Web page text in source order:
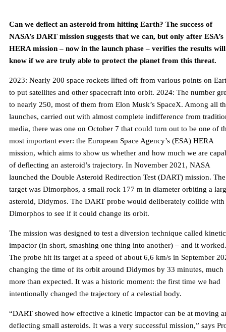
Can we deflect an asteroid from hitting Earth? The success of
NASA’s DART mission suggests that we can, but only after ESA’s
HERA mission – now in the launch phase – verifies the results
know if we are truly able to protect the planet from this threat.
2023: Nearly 200 space rockets lifted off from various points on
to put satellites and other spacecraft into orbit. 2024: The number
to nearly 250, most of them from Elon Musk’s SpaceX. Among all
launches, carried out with almost complete indifference from
media, there was one on October 7 that could turn out to be one of
most important ever: the European Space Agency’s (ESA) HERA
mission, which aims to show us whether and how much we are
of deflecting an asteroid’s trajectory. In November 2021, NASA
launched the Double Asteroid Redirection Test (DART) mission. The
target was Dimorphos, a small rock 177 m in diameter orbiting a
asteroid, Didymos. The DART probe would deliberately collide with
Dimorphos to see if it could change its orbit.
The mission was designed to test a diversion technique called kinetic
impactor (in short, smashing one thing into another) – and it worked.
The probe hit its target at a speed of about 6,6 km/s in September
changing the time of its orbit around Didymos by 33 minutes, much
more than expected. It was a historic moment: the first time we had
intentionally changed the trajectory of a celestial body.
“DART showed how effective a kinetic impactor can be at moving
deflecting small asteroids. It was a very successful mission,” says